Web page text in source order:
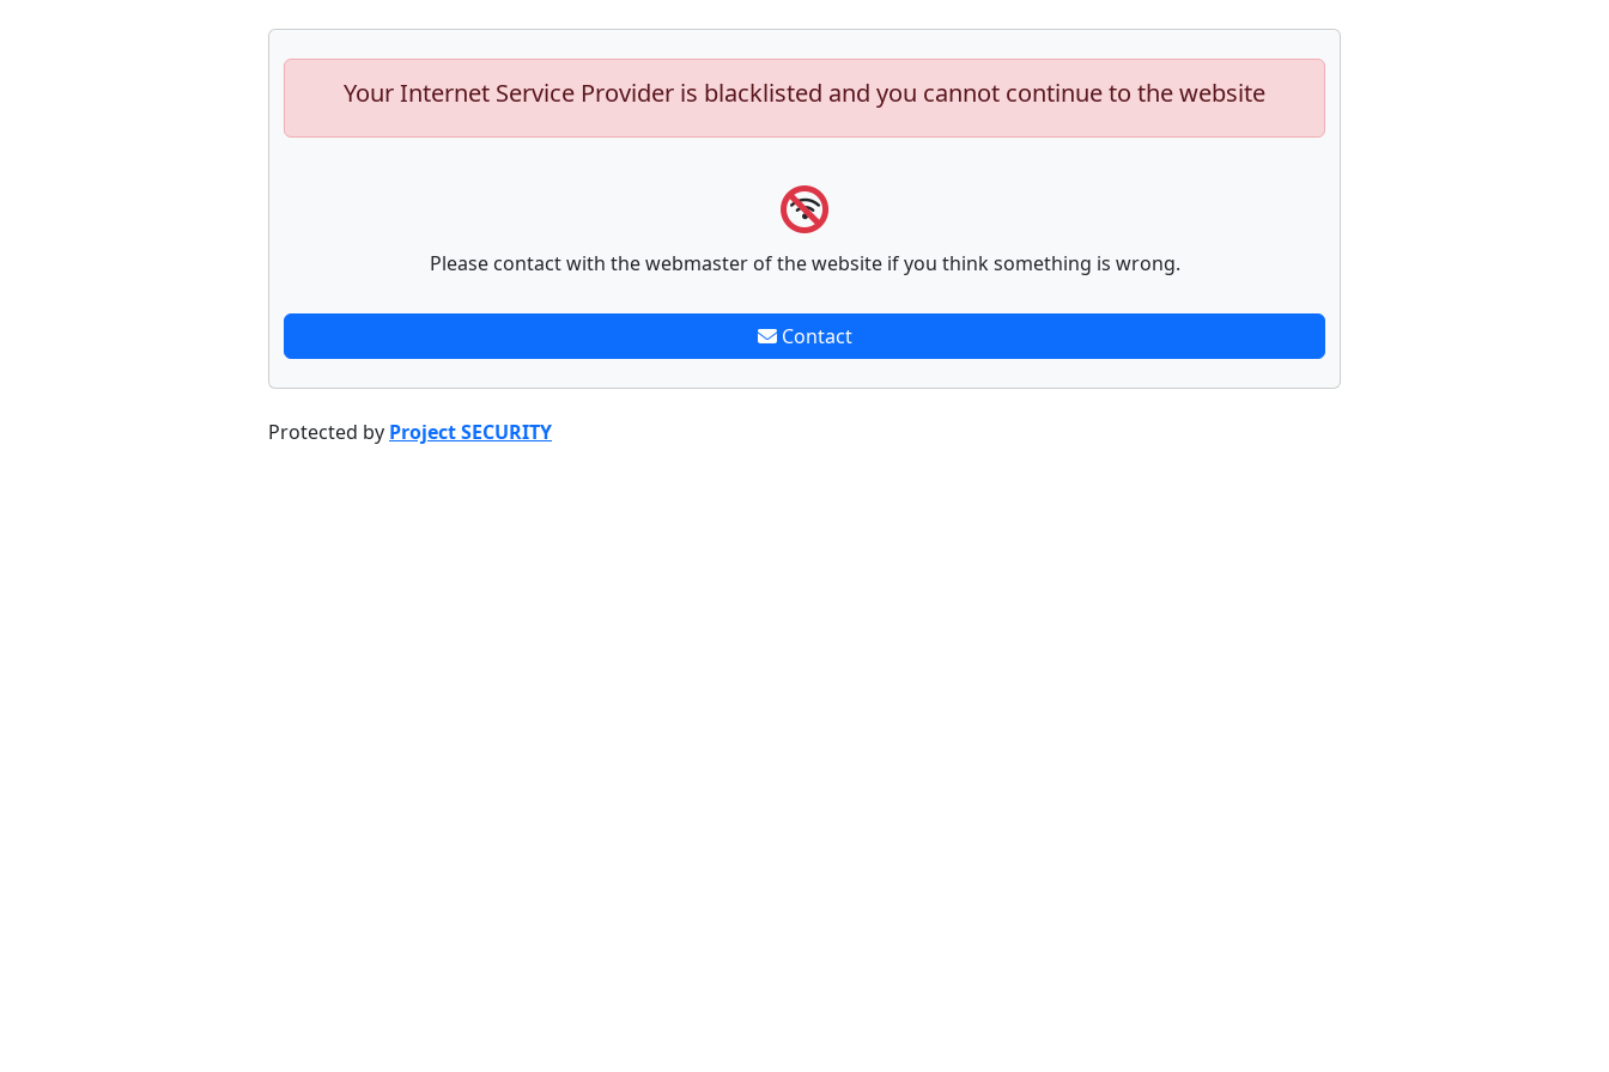
Your Internet Service Provider is blacklisted and you cannot continue to the website
Please contact with the webmaster of the website if you think something is wrong.
Contact
Protected by Project SECURITY